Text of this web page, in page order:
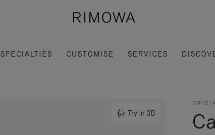
SPECIALTIES CUSTOMISE SERVICES
Try in 3D